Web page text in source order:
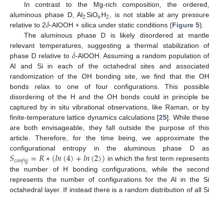
In contrast to the Mg-rich composition, the ordered,
aluminous phase D, Al2SiO6H2, is not stable at any pressure
relative to 2𝛿-AlOOH + silica under static conditions (Figure 5).
The aluminous phase D is likely disordered at mantle
relevant temperatures, suggesting a thermal stabilization of
phase D relative to 𝛿-AlOOH. Assuming a random population of
Al and Si in each of the octahedral sites and associated
randomization of the OH bonding site, we find that the OH
bonds relax to one of four configurations. This possible
disordering of the H and the OH bonds could in principle be
captured by in situ vibrational observations, like Raman, or by
finite-temperature lattice dynamics calculations [25]. While these
are both envisageable, they fall outside the purpose of this
article. Therefore, for the time being, we approximate the
configurational entropy in the aluminous phase D as
𝑆𝑐𝑜𝑛𝑓𝑖𝑔=𝑅∗(𝑙𝑛(4)+𝑙𝑛(2)) in which the first term represents
the number of H bonding configurations, while the second
represents the number of configurations for the Al in the Si
octahedral layer. If instead there is a random distribution of all Si